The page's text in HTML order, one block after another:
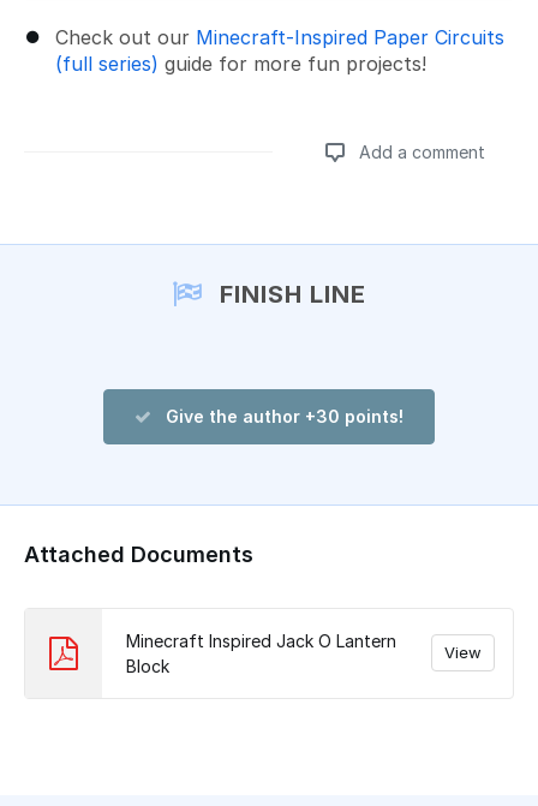
Check out our Minecraft-Inspired Paper Circuits
(full series) guide for more fun projects!
Add a comment
FINISH LINE
Give the author +30 points!
Attached Documents
Minecraft Inspired Jack O Lantern
Block
View